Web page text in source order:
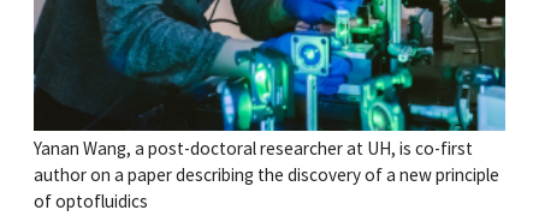
Yanan Wang, a post-doctoral researcher at UH, is co-first
author on a paper describing the discovery of a new principle
of optofluidics